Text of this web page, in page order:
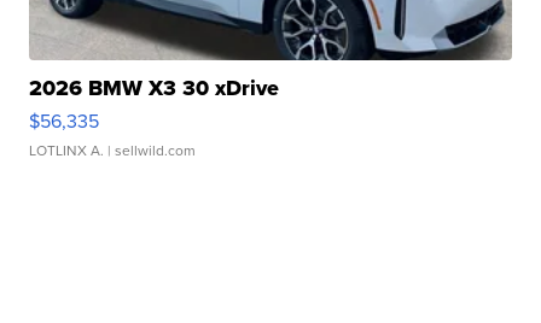
2026 BMW X3 30 xDrive
$56,335
LOTLINX A. | sellwild.com